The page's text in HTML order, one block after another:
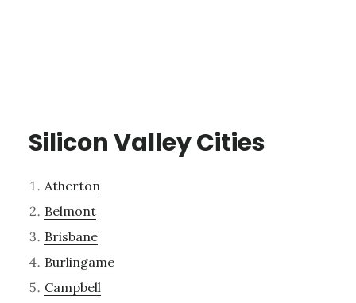
Silicon Valley Cities
Atherton
Belmont
Brisbane
Burlingame
Campbell